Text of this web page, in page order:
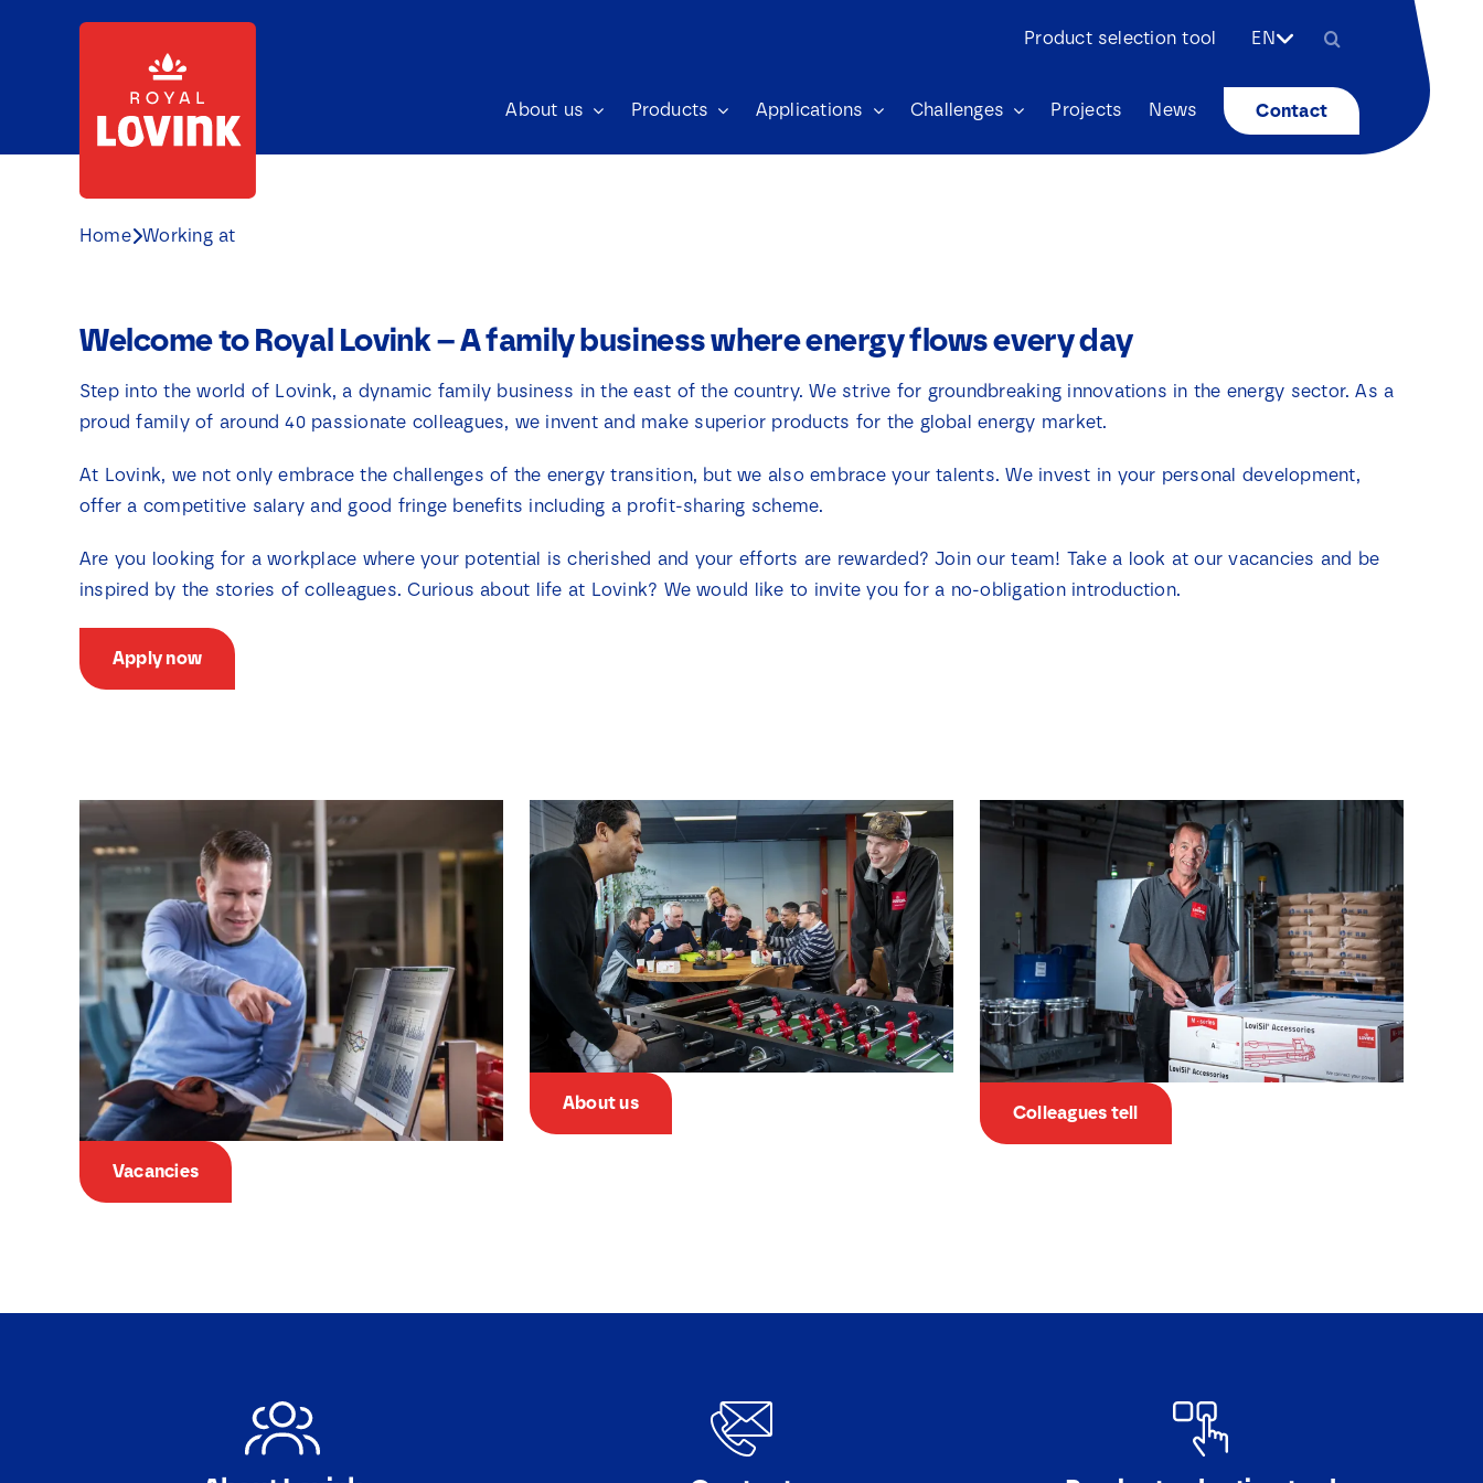
Product selection tool EN
About us Products Applications Challenges Projects News Contact
Home Working at
Welcome to Royal Lovink – A family business where energy flows every day
Step into the world of Lovink, a dynamic family business in the east of the country. We strive for groundbreaking innovations in the energy sector. As a
proud family of around 40 passionate colleagues, we invent and make superior products for the global energy market.
At Lovink, we not only embrace the challenges of the energy transition, but we also embrace your talents. We invest in your personal development,
offer a competitive salary and good fringe benefits including a profit-sharing scheme.
Are you looking for a workplace where your potential is cherished and your efforts are rewarded? Join our team! Take a look at our vacancies and be
inspired by the stories of colleagues. Curious about life at Lovink? We would like to invite you for a no-obligation introduction.
Apply now
Vacancies
About us Colleagues tell